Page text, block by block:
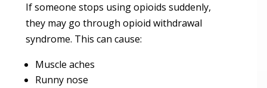
If someone stops using opioids suddenly,
they may go through opioid withdrawal
syndrome. This can cause:
Muscle aches
Runny nose